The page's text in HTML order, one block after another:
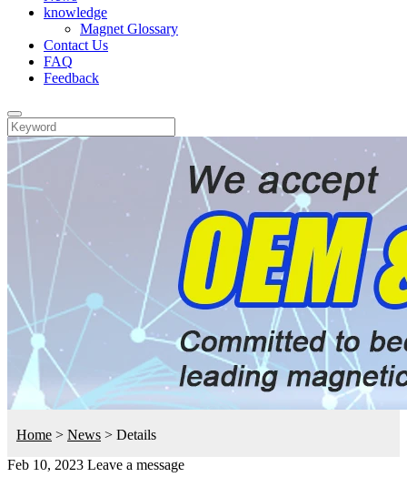
knowledge
Magnet Glossary
Contact Us
FAQ
Feedback
Home > News > Details
Feb 10, 2023 Leave a message